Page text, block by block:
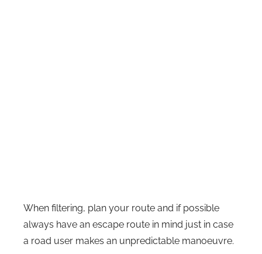
When filtering, plan your route and if possible
always have an escape route in mind just in case
a road user makes an unpredictable manoeuvre.